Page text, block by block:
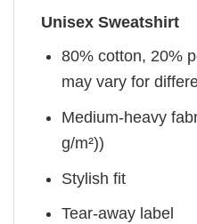
Unisex Sweatshirt
80% cotton, 20%
may vary for
Medium-heavy
g/m²))
Stylish fit
Tear-away label